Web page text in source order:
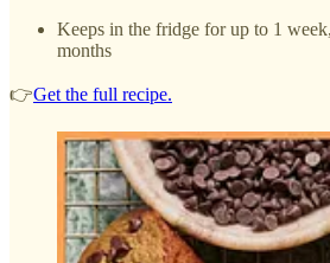
Keeps in the fridge for up to 1
months
👉Get the full recipe.